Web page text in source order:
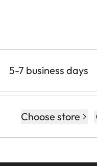
5-7 business days
Choose store